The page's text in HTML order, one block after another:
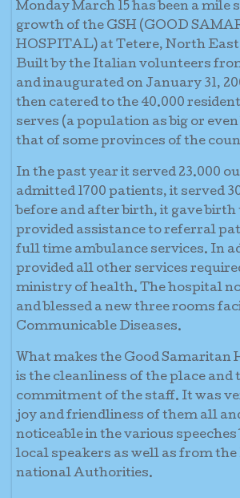
Monday March 15 has been a mile
growth of the GSH (GOOD
HOSPITAL) at Tetere, North
Built by the Italian volunteers
and inaugurated on January 31,
then catered to the 40.000
serves (a population as big or
that of some provinces of the
In the past year it served 23.000
admitted 1700 patients, it served
before and after birth, it gave birth
provided assistance to referral
full time ambulance services. In
provided all other services
ministry of health. The hospital
and blessed a new three rooms
Communicable Diseases.
What makes the Good Samaritan
is the cleanliness of the place and
commitment of the staff. It was
joy and friendliness of them all
noticeable in the various speeches
local speakers as well as from
national Authorities.